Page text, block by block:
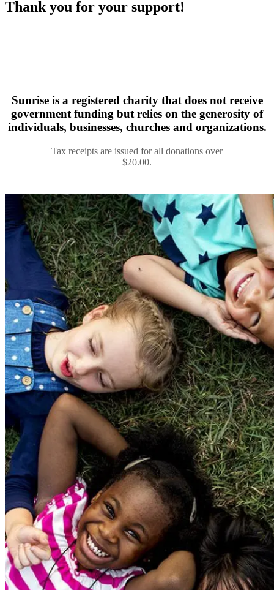
Thank you for your support!
Sunrise is a registered charity that does not receive
government funding but relies on the generosity of
individuals, businesses, churches and organizations.
Tax receipts are issued for all donations over
$20.00.